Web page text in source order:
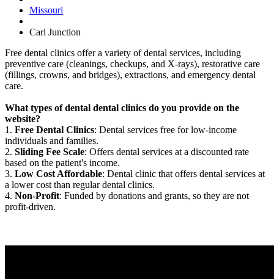
Missouri
Carl Junction
Free dental clinics offer a variety of dental services, including
preventive care (cleanings, checkups, and X-rays), restorative care
(fillings, crowns, and bridges), extractions, and emergency dental
care.
What types of dental dental clinics do you provide on the
website?
1. Free Dental Clinics: Dental services free for low-income
individuals and families.
2. Sliding Fee Scale: Offers dental services at a discounted rate
based on the patient's income.
3. Low Cost Affordable: Dental clinic that offers dental services at
a lower cost than regular dental clinics.
4. Non-Profit: Funded by donations and grants, so they are not
profit-driven.